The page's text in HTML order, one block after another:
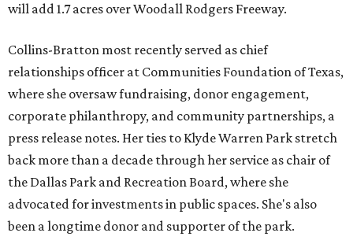
will add 1.7 acres over Woodall Rodgers Freeway.
Collins-Bratton most recently served as chief
relationships officer at Communities Foundation of Texas,
where she oversaw fundraising, donor engagement,
corporate philanthropy, and community partnerships, a
press release notes. Her ties to Klyde Warren Park stretch
back more than a decade through her service as chair of
the Dallas Park and Recreation Board, where she
advocated for investments in public spaces. She's also
been a longtime donor and supporter of the park.